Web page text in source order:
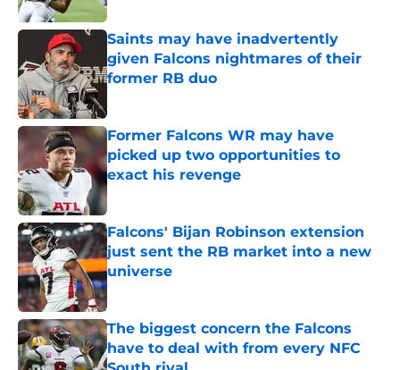
Saints may have inadvertently
given Falcons nightmares of their
former RB duo
Former Falcons WR may have
picked up two opportunities to
exact his revenge
Published by on Invalid Date
Falcons' Bijan Robinson extension
just sent the RB market into a new
universe
Published by on Invalid Date
The biggest concern the Falcons
have to deal with from every NFC